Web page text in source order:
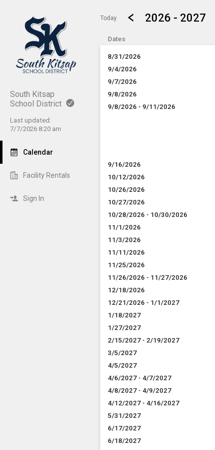
South Kitsap
School District
Last updated:
7/7/2026 8:20 am
Calendar
Facility Rentals
Sign In
Show Menu
Click this to show the menu.
Today 2026 - 2027
Dates
8/31/2026
9/4/2026
9/7/2026
9/8/2026
9/8/2026 - 9/11/2026
9/16/2026
10/12/2026
10/26/2026
10/27/2026
10/28/2026 - 10/30/2026
11/1/2026
11/3/2026
11/11/2026
11/25/2026
11/26/2026 - 11/27/2026
12/18/2026
12/21/2026 - 1/1/2027
1/18/2027
1/27/2027
2/15/2027 - 2/19/2027
3/5/2027
4/5/2027
4/6/2027 - 4/7/2027
4/8/2027 - 4/9/2027
4/12/2027 - 4/16/2027
5/31/2027
6/17/2027
6/18/2027